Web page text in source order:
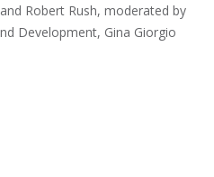
Robert Rush, moderated by
Development, Gina Giorgio